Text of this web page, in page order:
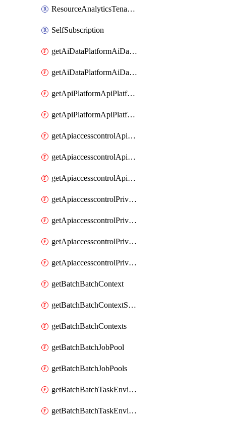
ResourceAnalyticsTenancyAttachment
SelfSubscription
getAiDataPlatformAiDataPlatform
getAiDataPlatformAiDataPlatforms
getApiPlatformApiPlatformInstance
getApiPlatformApiPlatformInstances
getApiaccesscontrolApiMetadata
getApiaccesscontrolApiMetadataByEntityTypes
getApiaccesscontrolApiMetadatas
getApiaccesscontrolPrivilegedApiControl
getApiaccesscontrolPrivilegedApiControls
getApiaccesscontrolPrivilegedApiRequest
getApiaccesscontrolPrivilegedApiRequests
getBatchBatchContext
getBatchBatchContextShapes
getBatchBatchContexts
getBatchBatchJobPool
getBatchBatchJobPools
getBatchBatchTaskEnvironment
getBatchBatchTaskEnvironments